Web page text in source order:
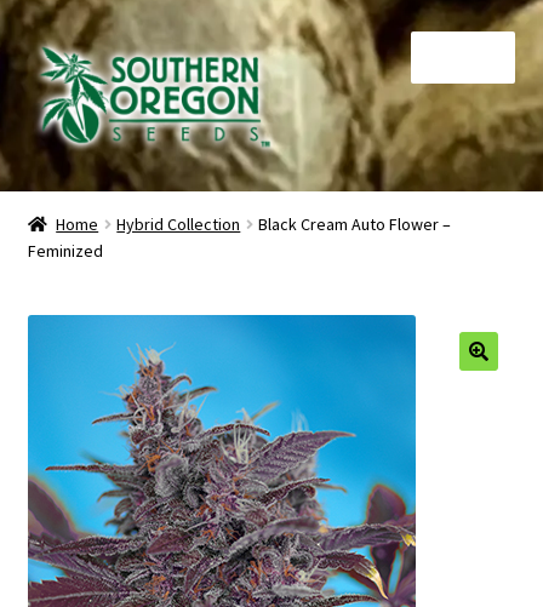
Skip
to
navigation
Skip
to
content
Home
Auctions
Cart
Contact
My Account
Privacy Policy
Home Hybrid Collection
Black Cream Auto Flower –
Feminized